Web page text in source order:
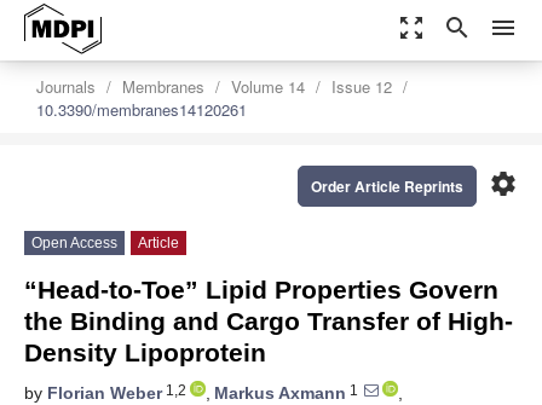
zoom_out_map search menu
Journals Membranes Volume 14
Issue 12
10.3390/membranes14120261
settings
Order Article Reprints
Open Access Article
“Head-to-Toe” Lipid Properties Govern
the Binding and Cargo Transfer of High-
Density Lipoprotein
by Florian Weber1,2 , Markus Axmann 1
,